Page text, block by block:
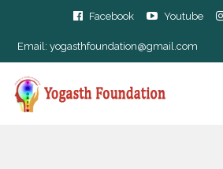
Facebook Youtube
Email: yogasthfoundation@gmail.com